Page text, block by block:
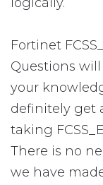
Fortinet
Questions
your
definitely get
taking
There is no
we have